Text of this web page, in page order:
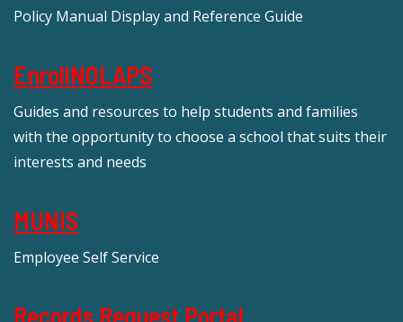
Policy Manual Display and Reference Guide
EnrollNOLAPS
Guides and resources to help students and families
with the opportunity to choose a school that suits their
interests and needs
MUNIS
Employee Self Service
Records Request Portal